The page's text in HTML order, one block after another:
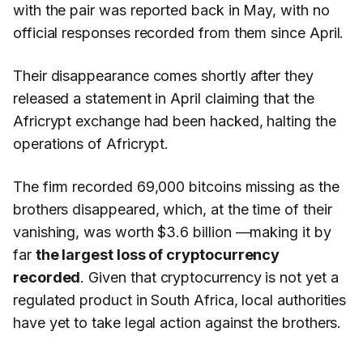
with the pair was reported back in May, with no
official responses recorded from them since April.
Their disappearance comes shortly after they
released a statement in April claiming that the
Africrypt exchange had been hacked, halting the
operations of Africrypt.
The firm recorded 69,000 bitcoins missing as the
brothers disappeared, which, at the time of their
vanishing, was worth $3.6 billion —making it by
far the largest loss of cryptocurrency
recorded. Given that cryptocurrency is not yet a
regulated product in South Africa, local authorities
have yet to take legal action against the brothers.